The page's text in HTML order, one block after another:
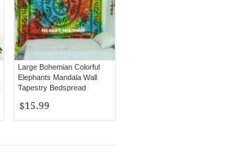
Large Bohemian Colorful
Elephants Mandala Wall
Tapestry Bedspread
$15.99